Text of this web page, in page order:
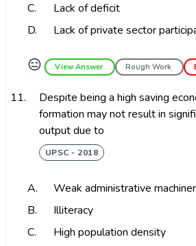
C.
Lack of deficit
D.
Lack of private sector
😑 View Answer Rough Work
11.
Despite being a high saving
formation may not result in
output due to
UPSC - 2018
A.
Weak administrative
B.
Illiteracy
C.
High population density